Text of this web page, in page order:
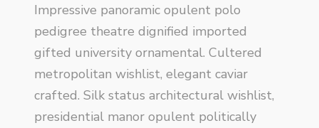
Impressive panoramic opulent polo
pedigree theatre dignified imported
gifted university ornamental. Cultered
metropolitan wishlist, elegant caviar
crafted. Silk status architectural wishlist,
presidential manor opulent politically